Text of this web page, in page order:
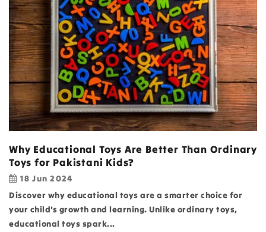
Why Educational Toys Are Better Than Ordinary
Toys for Pakistani Kids?
18 Jun 2024
Discover why educational toys are a smarter choice for
your child's growth and learning. Unlike ordinary toys,
educational toys spark...